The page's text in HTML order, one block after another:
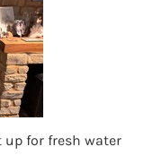
up for fresh water